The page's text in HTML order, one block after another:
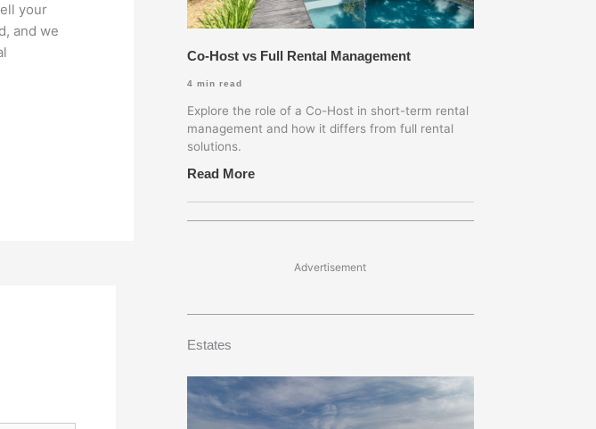
your
and we
Co-Host vs Full Rental Management
4 min read
Explore the role of a Co-Host in short-term rental
management and how it differs from full rental
solutions.
Read More
Advertisement
Estates